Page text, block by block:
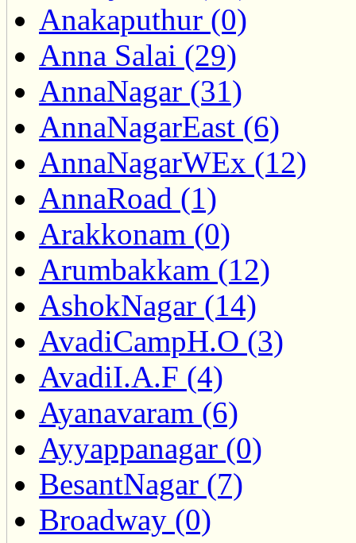
Anakaputhur (0)
Anna Salai (29)
AnnaNagar (31)
AnnaNagarEast (6)
AnnaNagarWEx (12)
AnnaRoad (1)
Arakkonam (0)
Arumbakkam (12)
AshokNagar (14)
AvadiCampH.O (3)
AvadiI.A.F (4)
Ayanavaram (6)
Ayyappanagar (0)
BesantNagar (7)
Broadway (0)